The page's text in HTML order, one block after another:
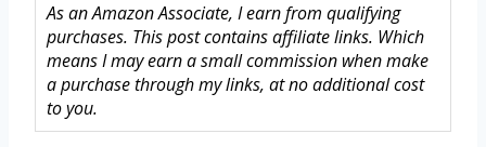
As an Amazon Associate, I earn from qualifying
purchases. This post contains affiliate links. Which
means I may earn a small commission when make
a purchase through my links, at no additional cost
to you.